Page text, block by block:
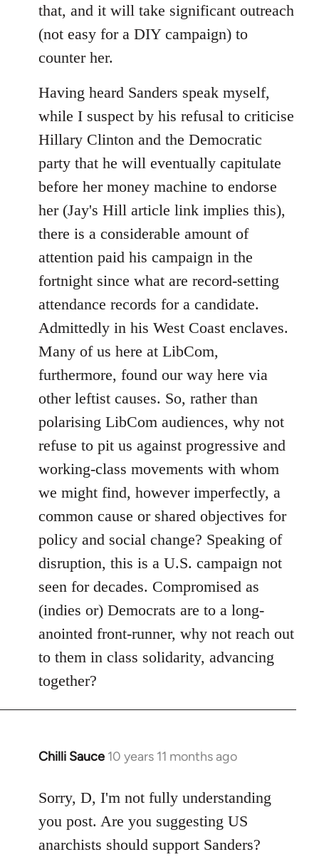
that, and it will take significant outreach
(not easy for a DIY campaign) to
counter her.
Having heard Sanders speak myself,
while I suspect by his refusal to criticise
Hillary Clinton and the Democratic
party that he will eventually capitulate
before her money machine to endorse
her (Jay's Hill article link implies this),
there is a considerable amount of
attention paid his campaign in the
fortnight since what are record-setting
attendance records for a candidate.
Admittedly in his West Coast enclaves.
Many of us here at LibCom,
furthermore, found our way here via
other leftist causes. So, rather than
polarising LibCom audiences, why not
refuse to pit us against progressive and
working-class movements with whom
we might find, however imperfectly, a
common cause or shared objectives for
policy and social change? Speaking of
disruption, this is a U.S. campaign not
seen for decades. Compromised as
(indies or) Democrats are to a long-
anointed front-runner, why not reach out
to them in class solidarity, advancing
together?
Chilli Sauce 10 years 11 months ago
In
to
by
libcom.org
Sorry, D, I'm not fully understanding
you post. Are you suggesting US
anarchists should support Sanders?